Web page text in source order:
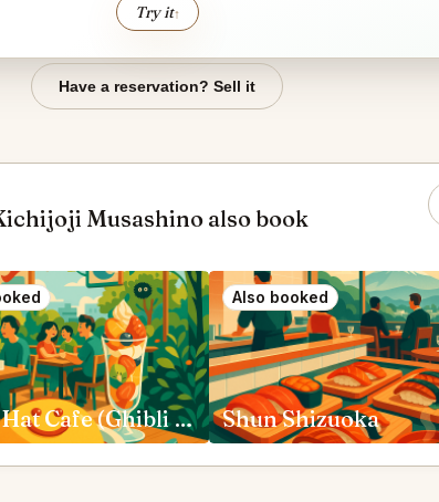
Try it↑
Have a reservation? Sell it
Musashino also book
Straw Hat Cafe (Ghibli Museum Cafe) Mitaka
Also booked
Shun Shizuoka